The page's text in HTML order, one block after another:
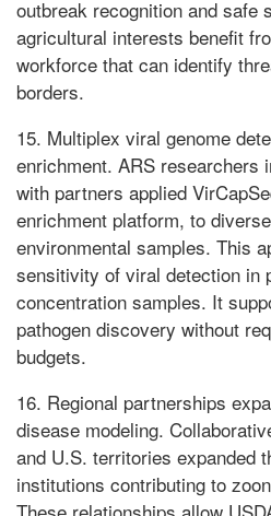
outbreak recognition and safe
agricultural interests benefit
workforce that can identify
borders.
15. Multiplex viral genome
enrichment. ARS researchers
with partners applied
enrichment platform, to
environmental samples. This
sensitivity of viral detection in
concentration samples. It
pathogen discovery without
budgets.
16. Regional partnerships
disease modeling.
and U.S. territories expanded
institutions contributing to